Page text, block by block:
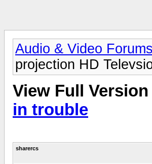
Audio & Video Forums
projection HD
View Full Version
in trouble
sharercs